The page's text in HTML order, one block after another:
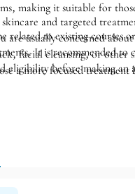
making it suitable for
and targeted
are usually concerned about
facial cleansing, or other
a more focused treatment
related to existing courses or
It is recommended to
eligibility before making an
will be easier to grasp the